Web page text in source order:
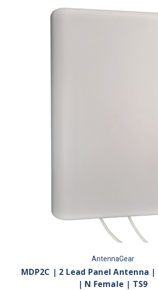
AntennaGear
MDP2C | 2 Lead Panel Antenna
| N Female | TS9